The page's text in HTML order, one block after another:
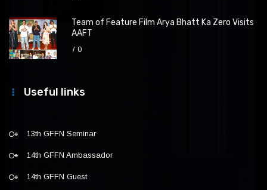
Team of Feature Film Arya Bhatt Ka Zero Visits
AAFT
0
Useful links
13th GFFN Seminar
14th GFFN Ambassador
14th GFFN Guest